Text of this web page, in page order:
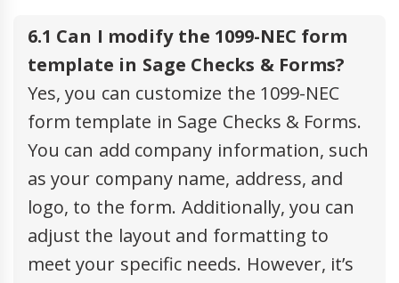
6.1 Can I modify the 1099-NEC form
template in Sage Checks & Forms?
Yes, you can customize the 1099-NEC
form template in Sage Checks & Forms.
You can add company information, such
as your company name, address, and
logo, to the form. Additionally, you can
adjust the layout and formatting to
meet your specific needs. However, it’s